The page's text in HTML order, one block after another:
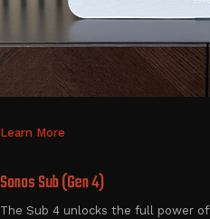
Learn More
Sonos Sub (Gen 4)
The Sub 4 unlocks the full power